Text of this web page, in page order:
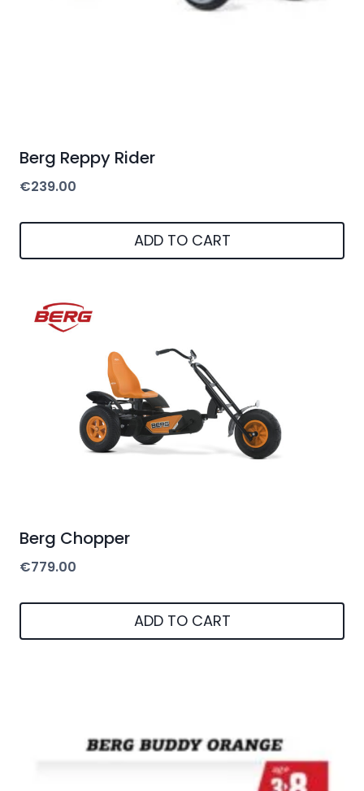
Berg Reppy Rider
€239.00
ADD TO CART
Berg Chopper
€779.00
ADD TO CART